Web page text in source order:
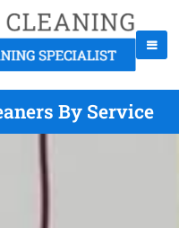
By Service